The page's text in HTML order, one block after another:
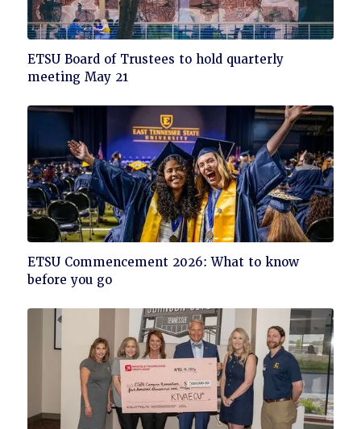
Click
to
ETSU Board of Trustees to hold quarterly
meeting May 21
Click
to
ETSU Commencement 2026: What to know
before you go